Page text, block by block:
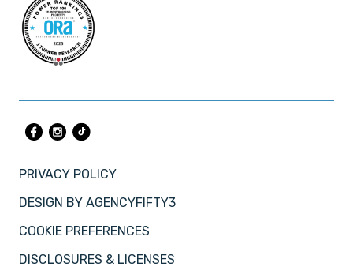
PRIVACY POLICY
DESIGN BY AGENCYFIFTY3
COOKIE PREFERENCES
DISCLOSURES & LICENSES